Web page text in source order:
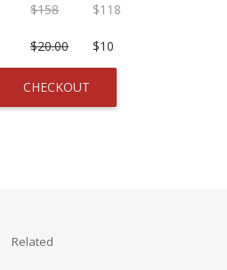
$158 $118
$20.00 $10
CHECKOUT
Related